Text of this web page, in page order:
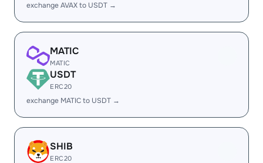
exchange AVAX to USDT →
MATIC
MATIC
USDT
ERC20
exchange MATIC to USDT →
SHIB
ERC20